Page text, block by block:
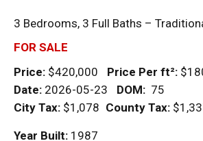
3 Bedrooms, 3 Full Baths –
FOR SALE
Price: $420,000 Price Per ft²:
Date: 2026-05-23 DOM: 75
City Tax: $1,078 County Tax:
Year Built: 1987